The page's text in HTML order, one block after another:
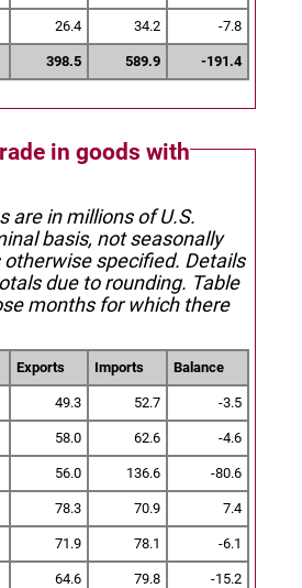
26.4 34.2 -7.8
398.5 589.9 -191.4
in goods with
are in millions of U.S.
basis, not seasonally
specified. Details
due to rounding. Table
months for which there
Exports Imports Balance
49.3 52.7 -3.5
58.0 62.6 -4.6
56.0 136.6 -80.6
78.3 70.9 7.4
71.9 78.1 -6.1
64.6 79.8 -15.2